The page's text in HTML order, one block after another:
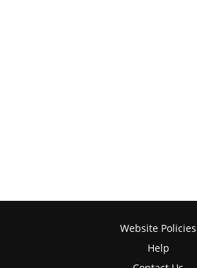
Website Policies
Help